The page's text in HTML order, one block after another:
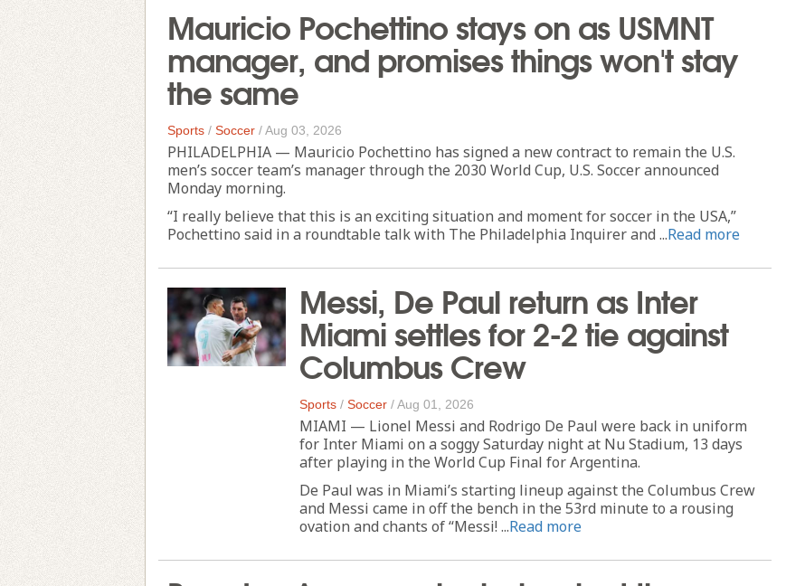
Mauricio Pochettino stays on as USMNT
manager, and promises things won't stay
the same
Sports / Soccer /Aug 03, 2026
PHILADELPHIA — Mauricio Pochettino has signed a new contract to remain the U.S.
men’s soccer team’s manager through the 2030 World Cup, U.S. Soccer announced
Monday morning.
“I really believe that this is an exciting situation and moment for soccer in the USA,”
Pochettino said in a roundtable talk with The Philadelphia Inquirer and ...Read more
Messi, De Paul return as Inter
Miami settles for 2-2 tie against
Columbus Crew
Sports / Soccer /Aug 01, 2026
MIAMI — Lionel Messi and Rodrigo De Paul were back in uniform
for Inter Miami on a soggy Saturday night at Nu Stadium, 13 days
after playing in the World Cup Final for Argentina.
De Paul was in Miami’s starting lineup against the Columbus Crew
and Messi came in off the bench in the 53rd minute to a rousing
ovation and chants of “Messi! ...Read more